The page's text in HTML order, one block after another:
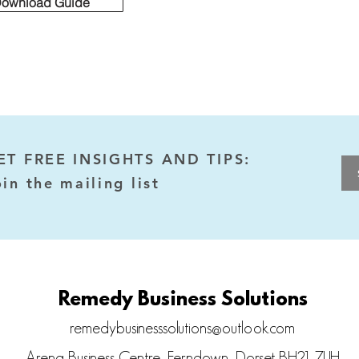
FREE INSIGHTS AND TIPS:
the mailing list
Remedy Business Solutions
remedybusinesssolutions@outlook.com